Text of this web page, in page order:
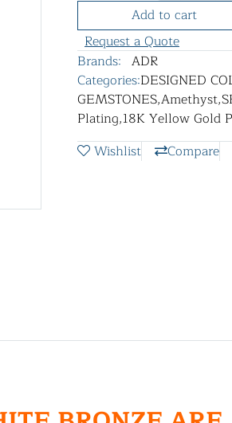
Add to cart
Request a Quote
Brands: ADR
Categories:DESIGNED
GEMSTONES,Amethyst,
Plating,18K Yellow Gold
Wishlist
Compare